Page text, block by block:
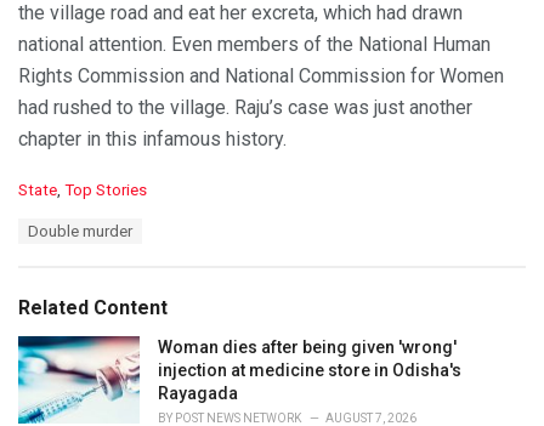
the village road and eat her excreta, which had drawn
national attention. Even members of the National Human
Rights Commission and National Commission for Women
had rushed to the village. Raju’s case was just another
chapter in this infamous history.
C
o
r
i
e
s
:
State, Top Stories
:
Double murder
Related Content
Woman dies after being given 'wrong'
injection at medicine store in Odisha's
Rayagada
BY POST NEWS NETWORK AUGUST 7, 2026